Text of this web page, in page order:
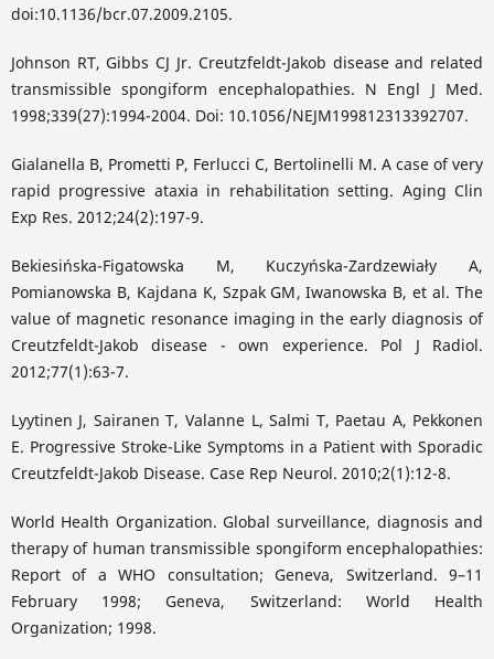
doi:10.1136/bcr.07.2009.2105.
Johnson RT, Gibbs CJ Jr. Creutzfeldt-Jakob disease and related
transmissible spongiform encephalopathies. N Engl J Med.
1998;339(27):1994-2004. Doi: 10.1056/NEJM199812313392707.
Gialanella B, Prometti P, Ferlucci C, Bertolinelli M. A case of very
rapid progressive ataxia in rehabilitation setting. Aging Clin
Exp Res. 2012;24(2):197-9.
Bekiesińska-Figatowska M, Kuczyńska-Zardzewiały A,
Pomianowska B, Kajdana K, Szpak GM, Iwanowska B, et al. The
value of magnetic resonance imaging in the early diagnosis of
Creutzfeldt-Jakob disease - own experience. Pol J Radiol.
2012;77(1):63-7.
Lyytinen J, Sairanen T, Valanne L, Salmi T, Paetau A, Pekkonen
E. Progressive Stroke-Like Symptoms in a Patient with Sporadic
Creutzfeldt-Jakob Disease. Case Rep Neurol. 2010;2(1):12-8.
World Health Organization. Global surveillance, diagnosis and
therapy of human transmissible spongiform encephalopathies:
Report of a WHO consultation; Geneva, Switzerland. 9–11
February 1998; Geneva, Switzerland: World Health
Organization; 1998.